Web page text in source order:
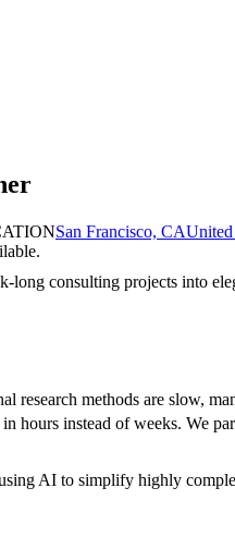
San Francisco, CAUnited
long consulting projects into
research methods are slow,
hours instead of weeks. We
AI to simplify highly